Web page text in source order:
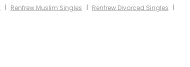
I Renfrew Muslim Singles I Renfrew Divorced Singles I